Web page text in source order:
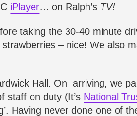
iPlayer… on Ralph’s TV!
taking the 30-40 minute
– nice! We also
Hall. On arriving, we
staff on duty (It’s National
Having never done one of